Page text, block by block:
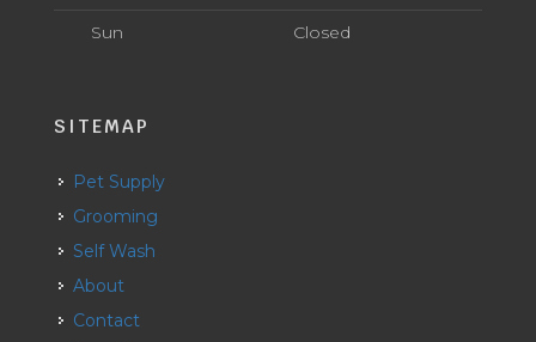
Sun Closed
SITEMAP
Pet Supply
Grooming
Self Wash
About
Contact